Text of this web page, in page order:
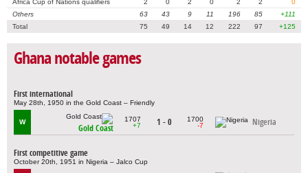
Africa Cup of Nations qualifiers
2 0 2 0 2 2
0
Others
63 43 9 11 196 85
+111
Total
75 49 14 12 222 97 +125
Ghana notable games
First international
May 28th, 1950 in the Gold Coast – Friendly
W
Gold Coast
1707
+7
1 - 0
1700
-7
Nigeria
First competitive game
October 20th, 1951 in Nigeria – Jalco Cup